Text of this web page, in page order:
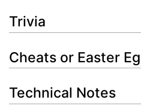
Trivia
Cheats or Easter
Technical Notes